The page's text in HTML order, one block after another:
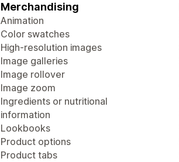
Merchandising
Animation
Color swatches
High-resolution images
Image galleries
Image rollover
Image zoom
Ingredients or nutritional
information
Lookbooks
Product options
Product tabs